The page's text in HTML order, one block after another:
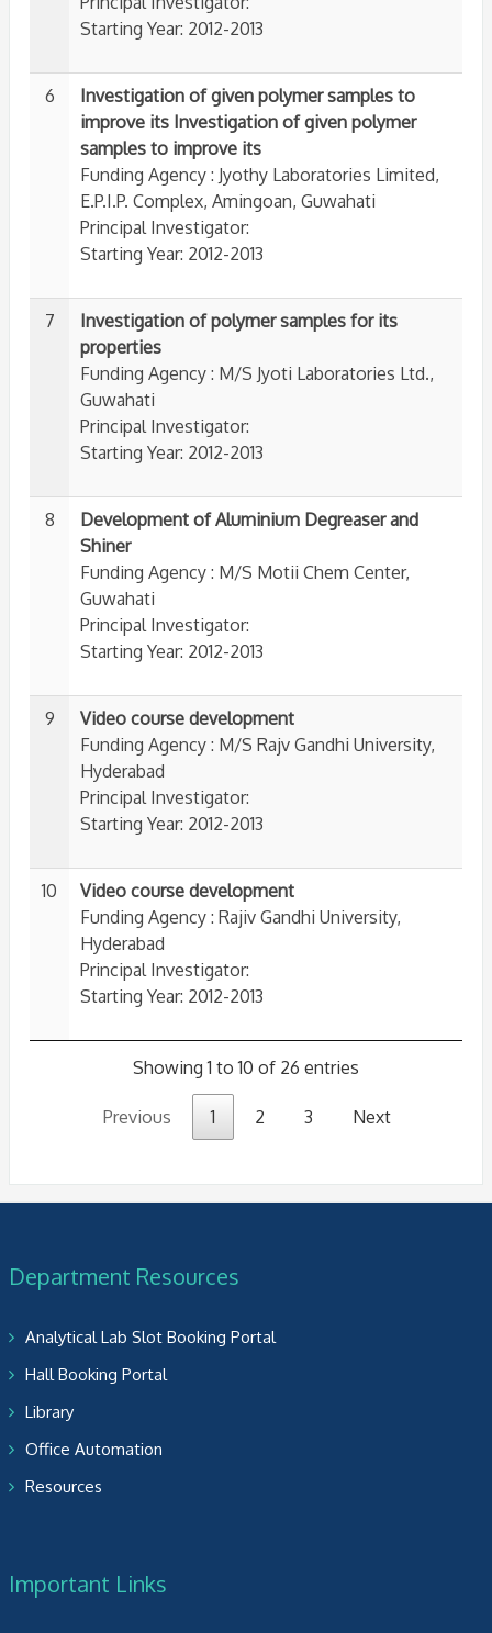
Starting Year: 2012-2013
6
Investigation of given polymer samples to
improve its Investigation of given polymer
samples to improve its
Funding Agency : Jyothy Laboratories Limited,
E.P.I.P. Complex, Amingoan, Guwahati
Principal Investigator:
Starting Year: 2012-2013
7
Investigation of polymer samples for its
properties
Funding Agency : M/S Jyoti Laboratories Ltd.,
Guwahati
Principal Investigator:
Starting Year: 2012-2013
8
Development of Aluminium Degreaser and
Shiner
Funding Agency : M/S Motii Chem Center,
Guwahati
Principal Investigator:
Starting Year: 2012-2013
9
Video course development
Funding Agency : M/S Rajv Gandhi University,
Hyderabad
Principal Investigator:
Starting Year: 2012-2013
10
Video course development
Funding Agency : Rajiv Gandhi University,
Hyderabad
Principal Investigator:
Starting Year: 2012-2013
Showing 1 to 10 of 26 entries
Previous 1 2 3 Next
Department Resources
Analytical Lab Slot Booking Portal
Hall Booking Portal
Library
Office Automation
Resources
Important Links